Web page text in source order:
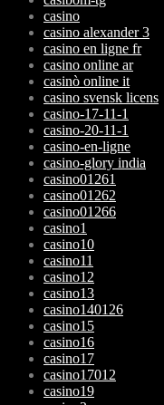
casino
casino alexander 3
casino en ligne fr
casino online ar
casinò online it
casino svensk licens
casino-17-11-1
casino-20-11-1
casino-en-ligne
casino-glory india
casino01261
casino01262
casino01266
casino1
casino10
casino11
casino12
casino13
casino140126
casino15
casino16
casino17
casino17012
casino19